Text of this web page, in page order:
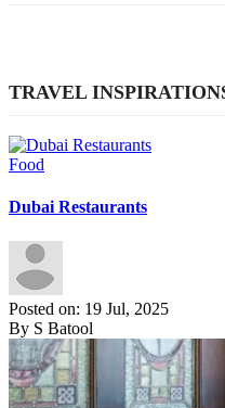
TRAVEL
Food
Dubai Restaurants
Posted on: 19 Jul, 2025
By S Batool